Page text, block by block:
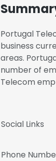
Portugal
business
areas.
number of
Telecom
Social Links
Phone